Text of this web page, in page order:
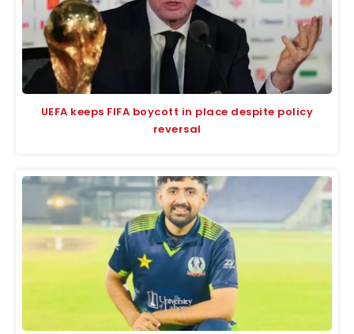
UEFA keeps FIFA boycott in place despite policy
reversal